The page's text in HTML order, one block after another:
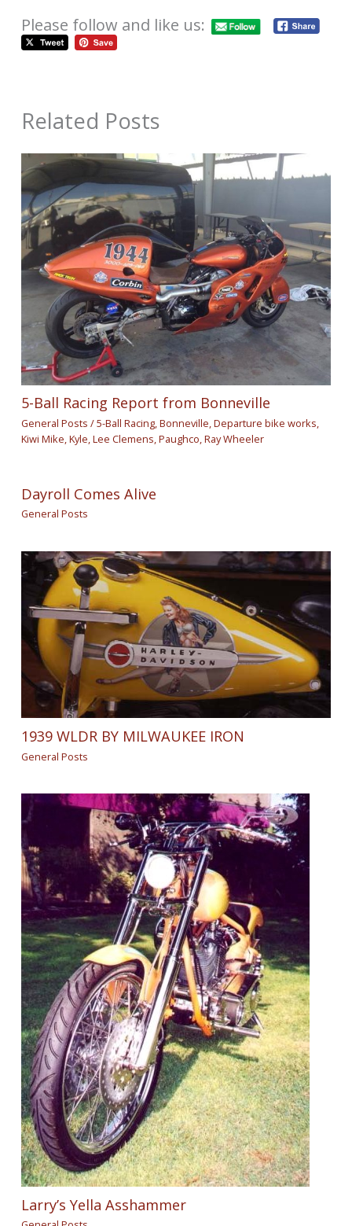
Please follow and like us:
Related Posts
5-Ball Racing Report from Bonneville
General Posts /5-Ball Racing ,Bonneville ,Departure bike works
Kiwi Mike ,Kyle ,Lee Clemens ,Paughco ,Ray Wheeler
Dayroll Comes Alive
General Posts
1939 WLDR BY MILWAUKEE IRON
General Posts
Larry’s Yella Asshammer